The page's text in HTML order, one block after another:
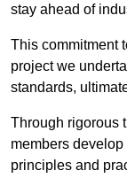
stay ahead of
This commitment
project we
standards,
Through rigorous
members
principles and